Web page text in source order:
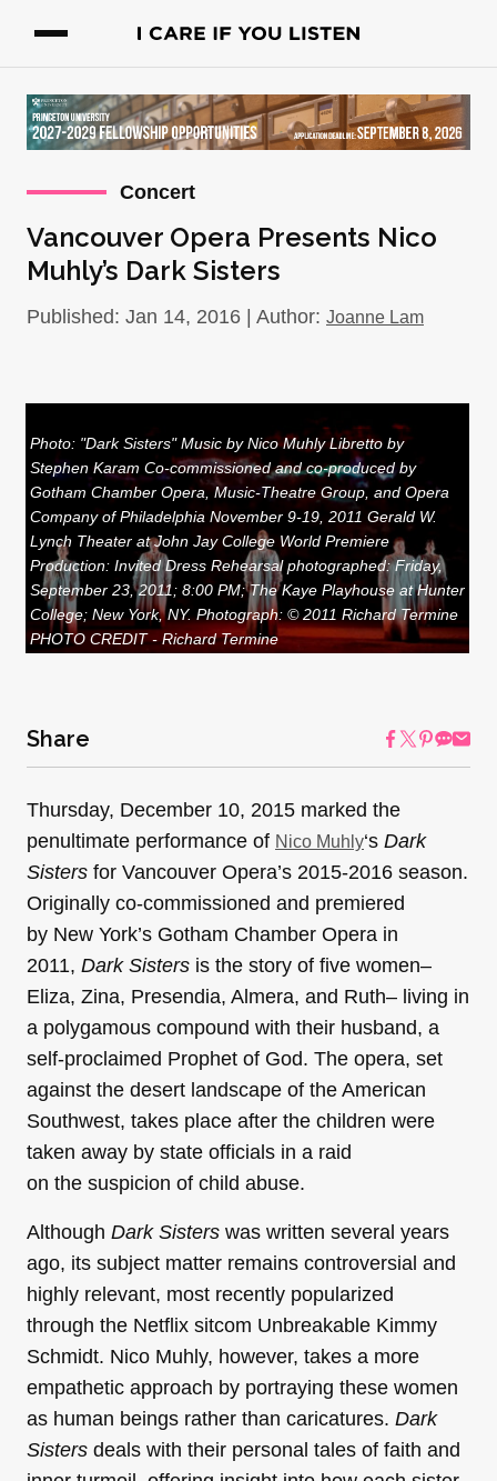
Concert
Vancouver Opera Presents Nico
Muhly’s Dark Sisters
Published: Jan 14, 2016 | Author: Joanne Lam
Photo: "Dark Sisters" Music by Nico Muhly Libretto by
Stephen Karam Co-commissioned and co-produced by
Gotham Chamber Opera, Music-Theatre Group, and Opera
Company of Philadelphia November 9-19, 2011 Gerald W.
Lynch Theater at John Jay College World Premiere
Production: Invited Dress Rehearsal photographed: Friday,
September 23, 2011; 8:00 PM; The Kaye Playhouse at Hunter
College; New York, NY. Photograph: © 2011 Richard Termine
PHOTO CREDIT - Richard Termine
Share
Thursday, December 10, 2015 marked the
penultimate performance of Nico Muhly‘s Dark
Sisters for Vancouver Opera’s 2015-2016 season.
Originally co-commissioned and premiered
by New York’s Gotham Chamber Opera in
2011, Dark Sisters is the story of five women–
Eliza, Zina, Presendia, Almera, and Ruth– living in
a polygamous compound with their husband, a
self-proclaimed Prophet of God. The opera, set
against the desert landscape of the American
Southwest, takes place after the children were
taken away by state officials in a raid
on the suspicion of child abuse.
Although Dark Sisters was written several years
ago, its subject matter remains controversial and
highly relevant, most recently popularized
through the Netflix sitcom Unbreakable Kimmy
Schmidt. Nico Muhly, however, takes a more
empathetic approach by portraying these women
as human beings rather than caricatures. Dark
Sisters deals with their personal tales of faith and